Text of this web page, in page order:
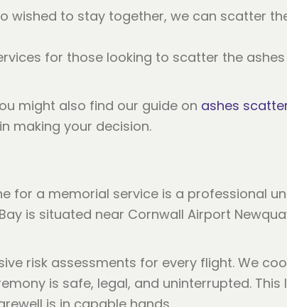
wished to stay together, we can scatter
for those looking to scatter the
might also find our guide on ashes
making your decision.
for a memorial service is a professional
is situated near Cornwall Airport
risk assessments for every flight. We
is safe, legal, and uninterrupted.